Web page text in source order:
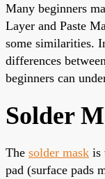
Many beginners
Layer and Paste
some similarities.
differences between
beginners can
Solder
The solder mask is
pad (surface pads